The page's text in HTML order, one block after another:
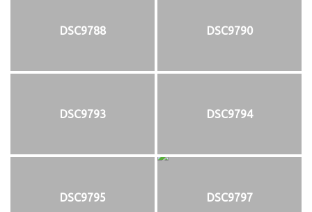
DSC9788 DSC9790
DSC9793 DSC9794
DSC9795 DSC9797